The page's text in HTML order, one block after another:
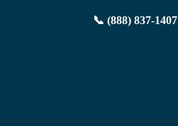
📞 (888) 837-1407